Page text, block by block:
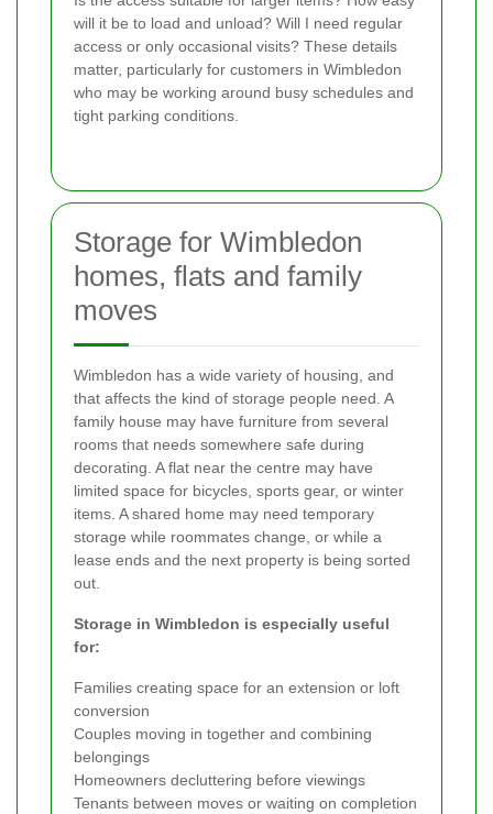
will it be to load and unload? Will I need regular
access or only occasional visits? These details
matter, particularly for customers in Wimbledon
who may be working around busy schedules and
tight parking conditions.
Storage for Wimbledon
homes, flats and family
moves
Wimbledon has a wide variety of housing, and
that affects the kind of storage people need. A
family house may have furniture from several
rooms that needs somewhere safe during
decorating. A flat near the centre may have
limited space for bicycles, sports gear, or winter
items. A shared home may need temporary
storage while roommates change, or while a
lease ends and the next property is being sorted
out.
Storage in Wimbledon is especially useful
for:
Families creating space for an extension or loft
conversion
Couples moving in together and combining
belongings
Homeowners decluttering before viewings
Tenants between moves or waiting on completion